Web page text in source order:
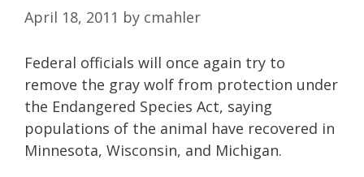
April 18, 2011 by cmahler
Federal officials will once again try to
remove the gray wolf from protection under
the Endangered Species Act, saying
populations of the animal have recovered in
Minnesota, Wisconsin, and Michigan.